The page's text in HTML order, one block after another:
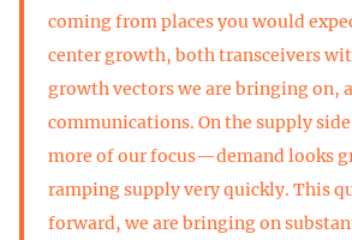
coming from places you would
center growth, both transceivers
growth vectors we are bringing on,
communications. On the supply
more of our focus—demand looks
ramping supply very quickly. This
forward, we are bringing on